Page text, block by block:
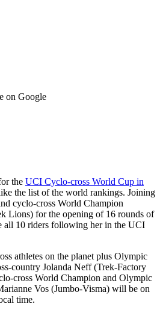
on Google
the UCI Cyclo-cross World Cup in
the list of the world rankings. Joining
cyclo-cross World Champion
Lions) for the opening of 16 rounds of
all 10 riders following her in the UCI
athletes on the planet plus Olympic
country Jolanda Neff (Trek-Factory
cross World Champion and Olympic
Vos (Jumbo-Visma) will be on
time.